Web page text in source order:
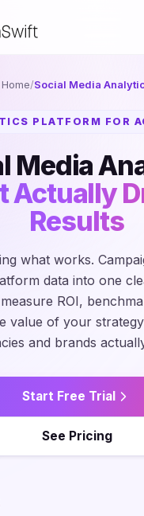
Home/Social Media
PLATFORM FOR
Media
Actually
Results
what works.
data into one
ROI,
value of your
and brands
Start Free Trial
See Pricing